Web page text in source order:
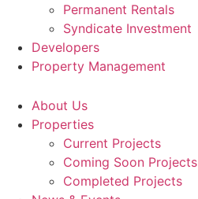
Permanent Rentals
Syndicate Investment
Developers
Property Management
About Us
Properties
Current Projects
Coming Soon Projects
Completed Projects